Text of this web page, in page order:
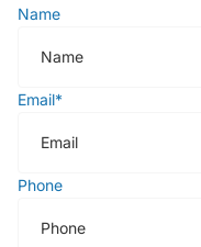
Name
Email*
Phone